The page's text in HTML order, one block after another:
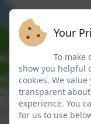
Your
To make
show you helpful
cookies. We
transparent
experience. You
for us to use